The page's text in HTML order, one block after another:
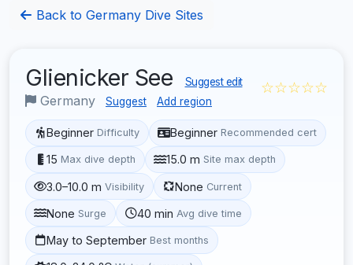
Back to Germany Dive Sites
Glienicker See Suggest edit
Germany Suggest Add region
☆☆☆☆☆
Beginner Difficulty Beginner Recommended cert
15 Max dive depth 15.0 m Site max depth
3.0–10.0 m Visibility None Current
None Surge 40 min Avg dive time
May to September Best months